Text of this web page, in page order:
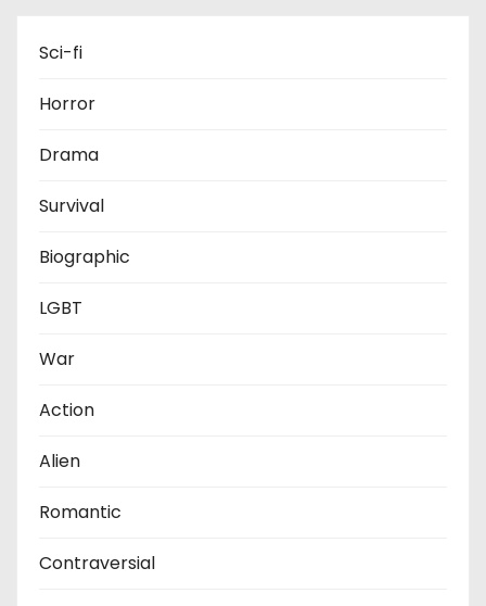
Sci-fi
Horror
Drama
Survival
Biographic
LGBT
War
Action
Alien
Romantic
Contraversial